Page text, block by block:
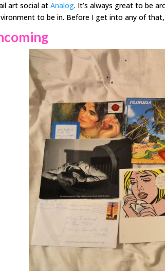
art social atAnalog. It’s always great to be
to be in. Before I get into any of